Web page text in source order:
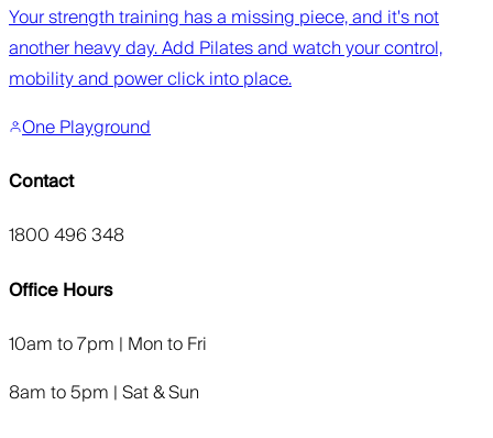
Your strength training has a missing piece, and it's not
another heavy day. Add Pilates and watch your control,
mobility and power click into place.
One Playground
Contact
1800 496 348
Office Hours
10am to 7pm | Mon to Fri
8am to 5pm | Sat & Sun